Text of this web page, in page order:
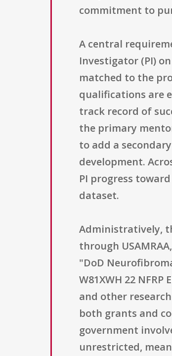
commitment to
A central
Investigator (PI)
matched to the
qualifications are
track record of
the primary
to add a
development.
PI progress
dataset.
Administratively,
through
"DoD
W81XWH 22
and other
both grants and
government
unrestricted,